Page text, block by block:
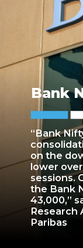
“Bank
on the
lower
sessions.
the Bank
43,000,”
Research
Paribas
Bank